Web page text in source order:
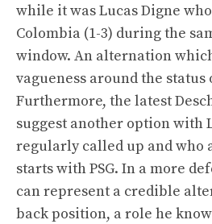
while it was Lucas Digne
Colombia (1-3) during the
window. An alternation
vagueness around the status
Furthermore, the latest
suggest another option with
regularly called up and who
starts with PSG. In a more
can represent a credible
back position, a role he